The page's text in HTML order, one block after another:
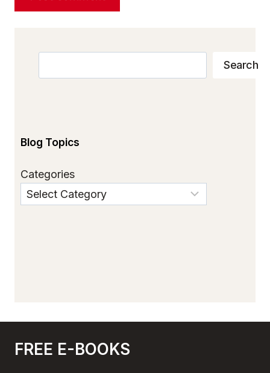
Search
Blog Topics
Categories
FREE E-BOOKS